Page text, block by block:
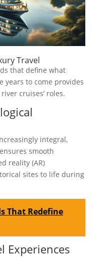
Travel
that define what
years to come provides
cruises’ roles.
integral,
smooth
reality (AR)
sites to life during
That Redefine
Experiences